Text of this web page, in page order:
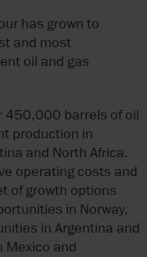
has grown to
and most
oil and gas
450,000 barrels of oil
production in
and North Africa.
operating costs and
of growth options
in Norway,
in Argentina and
Mexico and